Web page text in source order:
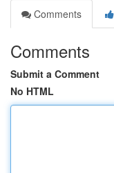
Comments
Comments
Submit a Comment
No HTML